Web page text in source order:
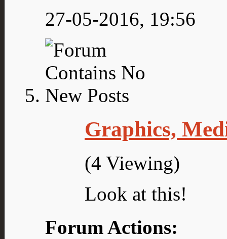
27-05-2016, 19:56
Graphics,
(4 Viewing)
Look at this!
Forum Actions: